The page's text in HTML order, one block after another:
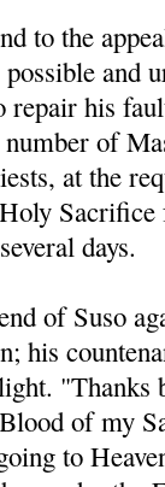
to the
and
his
of
at the
Sacrifice
days.
of Suso
his
"Thanks
of my
to